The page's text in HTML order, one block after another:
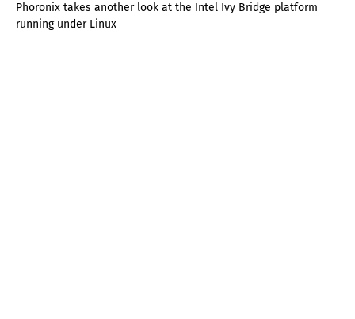
Phoronix takes another look at the Intel Ivy Bridge platform
running under Linux